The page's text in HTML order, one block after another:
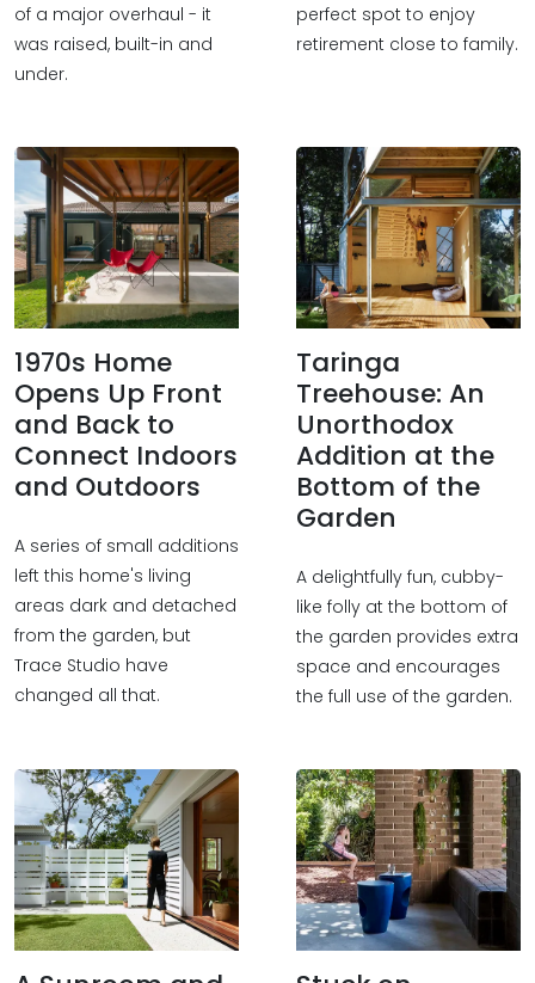
of a major overhaul - it
was raised, built-in and
under.
perfect spot to enjoy
retirement close to family.
1970s Home
Opens Up Front
and Back to
Connect Indoors
and Outdoors
A series of small additions
left this home's living
areas dark and detached
from the garden, but
Trace Studio have
changed all that.
Taringa
Treehouse: An
Unorthodox
Addition at the
Bottom of the
Garden
A delightfully fun, cubby-
like folly at the bottom of
the garden provides extra
space and encourages
the full use of the garden.